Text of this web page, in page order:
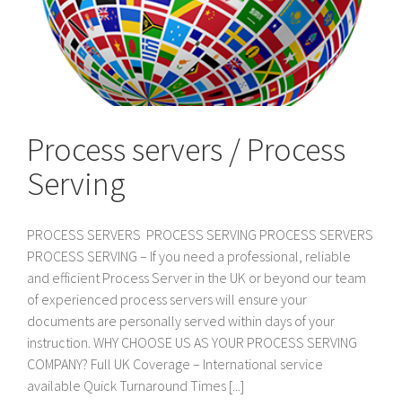
Process servers / Process
Serving
PROCESS SERVERS PROCESS SERVING PROCESS SERVERS
PROCESS SERVING – If you need a professional, reliable
and efficient Process Server in the UK or beyond our team
of experienced process servers will ensure your
documents are personally served within days of your
instruction. WHY CHOOSE US AS YOUR PROCESS SERVING
COMPANY? Full UK Coverage – International service
available Quick Turnaround Times [...]